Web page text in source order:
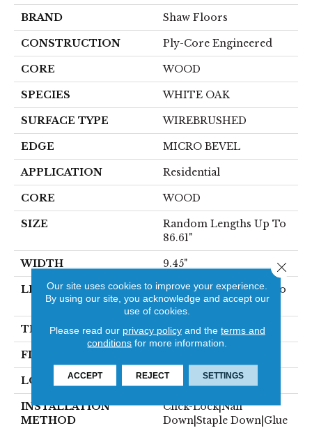
BRAND Shaw Floors
CONSTRUCTION Ply-Core Engineered
CORE WOOD
SPECIES WHITE OAK
SURFACE TYPE WIREBRUSHED
EDGE MICRO BEVEL
APPLICATION Residential
CORE WOOD
SIZE
Random Lengths Up To
86.61"
WIDTH 9.45"
LENGTH
Random Lengths Up To
86.61"
THICKNESS 5/8"
FINISH COATING
LOCATION Above, On, Below
INSTALLATION
METHOD
Click-Lock|Nail
Down|Staple Down|Glue
Our site uses cookies to improve your experience.
By using our site, you acknowledge and accept our
use of cookies.
Please read our privacy policyand the terms and
conditions for more information.
ACCEPT REJECT SETTINGS
Close